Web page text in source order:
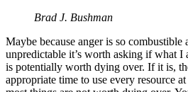
Brad J. Bushman
Maybe because anger is so combustible
unpredictable it’s worth asking if what I
is potentially worth dying over. If it is,
appropriate time to use every resource